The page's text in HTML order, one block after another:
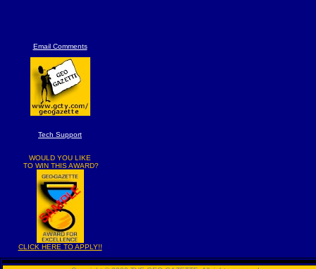
Email Comments
Tech Support
WOULD YOU LIKE
TO WIN THIS AWARD?
CLICK HERE TO APPLY!!